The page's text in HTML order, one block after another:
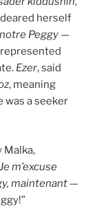
herself
notre Peggy —
Ezer, said
z, meaning
was a seeker
Malka,
Je m’excuse
maintenant —